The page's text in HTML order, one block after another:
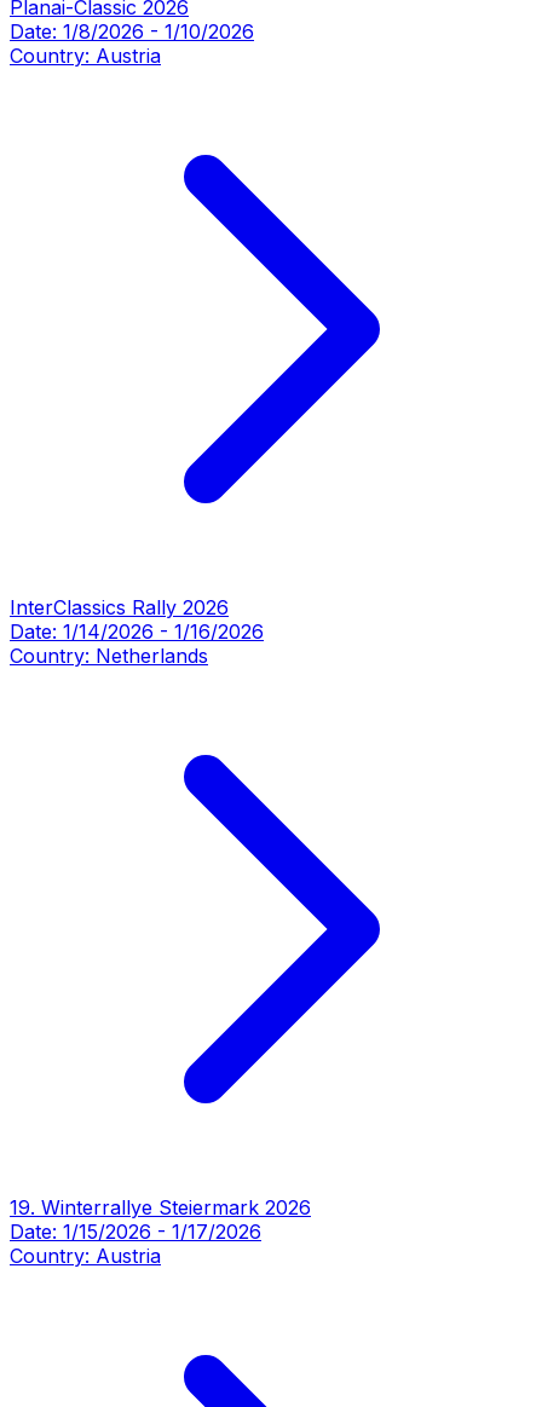
Planai-Classic 2026
Date: 1/8/2026 - 1/10/2026
Country: Austria
InterClassics Rally 2026
Date: 1/14/2026 - 1/16/2026
Country: Netherlands
19. Winterrallye Steiermark 2026
Date: 1/15/2026 - 1/17/2026
Country: Austria